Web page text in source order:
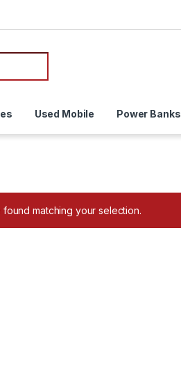
Used Mobile Power Banks
matching your selection.